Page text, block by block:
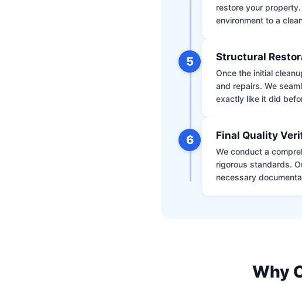
restore your
environment to a
5 Structural
Once the initial
and repairs. We
exactly like it did
6 Final Quality
We conduct a
rigorous standards.
necessary
Why